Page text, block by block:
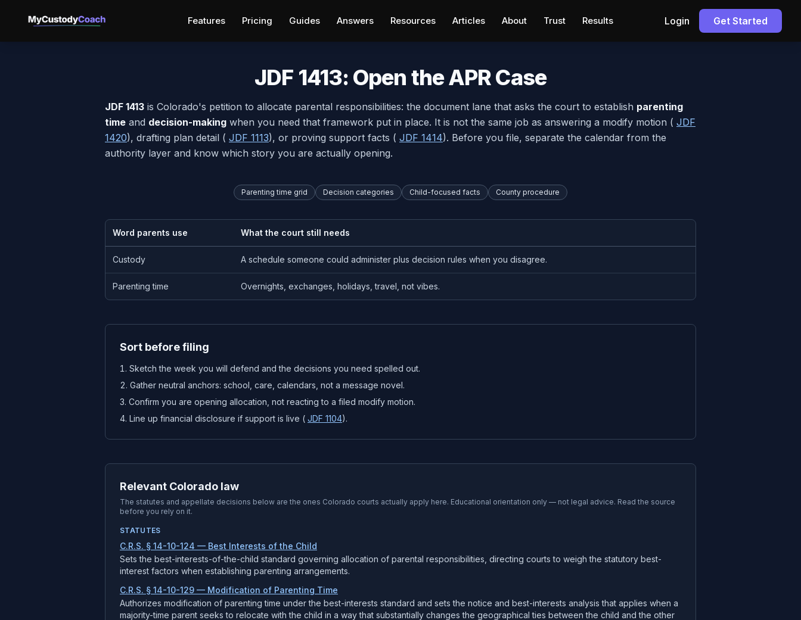
Features Pricing Guides Answers Resources Articles About Trust Results Login Get Started
JDF 1413: Open the APR Case
JDF 1413 is Colorado's petition to allocate parental responsibilities: the document lane that asks the court to establish parenting
time and decision-making when you need that framework put in place. It is not the same job as answering a modify motion ( JDF
1420), drafting plan detail ( JDF 1113), or proving support facts ( JDF 1414). Before you file, separate the calendar from the
authority layer and know which story you are actually opening.
Parenting time grid Decision categories Child-focused facts County procedure
Word parents use What the court still needs
Custody A schedule someone could administer plus decision rules when you disagree.
Parenting time Overnights, exchanges, holidays, travel, not vibes.
Sort before filing
Sketch the week you will defend and the decisions you need spelled out.
Gather neutral anchors: school, care, calendars, not a message novel.
Confirm you are opening allocation, not reacting to a filed modify motion.
Line up financial disclosure if support is live ( JDF 1104).
Relevant Colorado law
The statutes and appellate decisions below are the ones Colorado courts actually apply here. Educational orientation only — not legal advice. Read the source
before you rely on it.
STATUTES
C.R.S. § 14-10-124 — Best Interests of the Child
Sets the best-interests-of-the-child standard governing allocation of parental responsibilities, directing courts to weigh the statutory best-
interest factors when establishing parenting arrangements.
C.R.S. § 14-10-129 — Modification of Parenting Time
Authorizes modification of parenting time under the best-interests standard and sets the notice and best-interests analysis that applies when a
majority-time parent seeks to relocate with the child in a way that substantially changes the geographical ties between the child and the other